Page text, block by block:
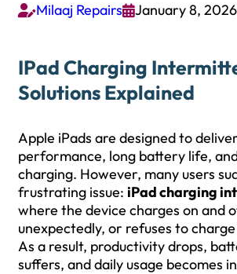
Milaaj RepairsJanuary 8, 2026
IPad Charging
Solutions Explained
Apple iPads are designed to
performance, long battery life,
charging. However, many users
frustrating issue: iPad charging
where the device charges on and
unexpectedly, or refuses to
As a result, productivity drops,
suffers, and daily usage becomes